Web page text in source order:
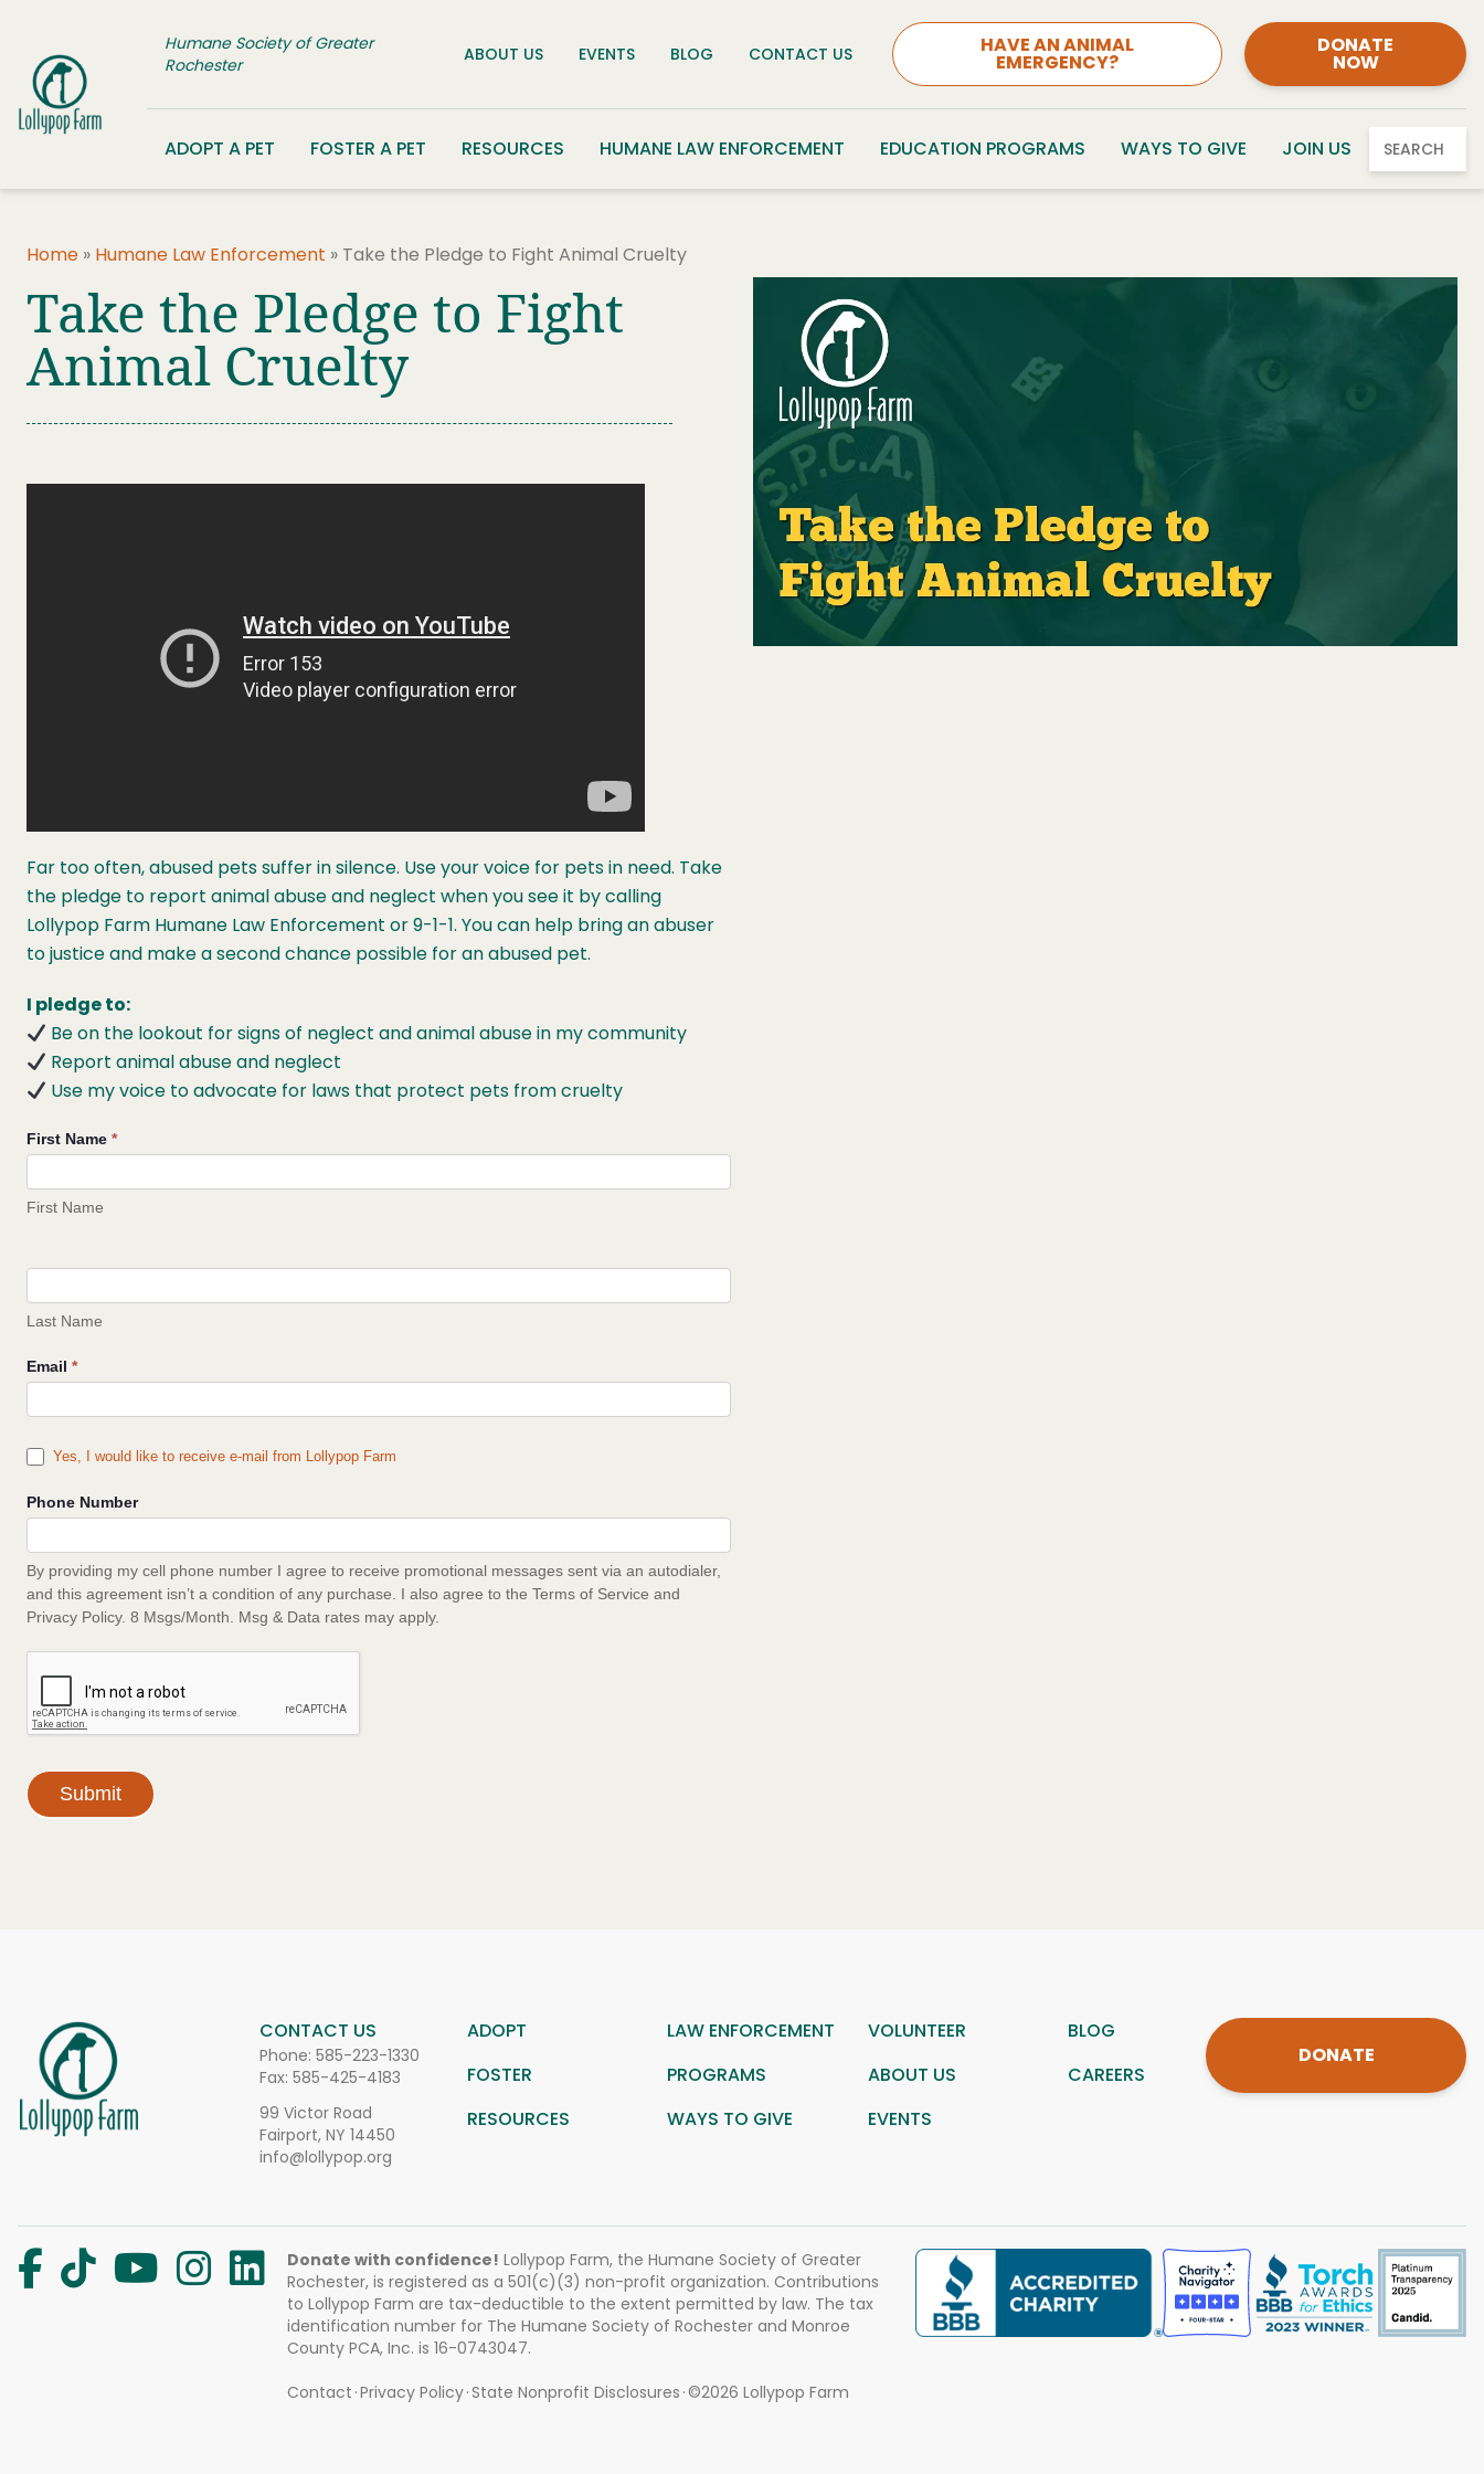
Humane Society of Greater
Rochester
ABOUT US EVENTS BLOG CONTACT US HAVE AN ANIMAL
EMERGENCY?
DONATE
NOW
ADOPT A PET FOSTER A PET RESOURCES HUMANE LAW ENFORCEMENT EDUCATION PROGRAMS WAYS TO GIVE JOIN US SEARCH
Home » Humane Law Enforcement » Take the Pledge to Fight Animal Cruelty
Take the Pledge to Fight
Animal Cruelty
Far too often, abused pets suffer in silence. Use your voice for pets in need. Take
the pledge to report animal abuse and neglect when you see it by calling
Lollypop Farm Humane Law Enforcement or 9-1-1. You can help bring an abuser
to justice and make a second chance possible for an abused pet.
I pledge to:
Be on the lookout for signs of neglect and animal abuse in my community
Report animal abuse and neglect
Use my voice to advocate for laws that protect pets from cruelty
Pledge
Fight
Animal
First Name *
First Name
Last Name
Email *
Yes, I would like to receive e-mail from Lollypop Farm
Phone Number
By providing my cell phone number I agree to receive promotional messages sent via an autodialer,
and this agreement isn’t a condition of any purchase. I also agree to the Terms of Service and
Privacy Policy. 8 Msgs/Month. Msg & Data rates may apply.
Submit
CONTACT US
Phone: 585-223-1330
Fax: 585-425-4183
99 Victor Road
Fairport, NY 14450
info@lollypop.org
ADOPT LAW ENFORCEMENT VOLUNTEER
BLOG
FOSTER
PROGRAMS ABOUT US
CAREERS
RESOURCES
WAYS TO GIVE EVENTS
DONATE
Donate with confidence! Lollypop Farm, the Humane Society of Greater
Rochester, is registered as a 501(c)(3) non-profit organization. Contributions
to Lollypop Farm are tax-deductible to the extent permitted by law. The tax
identification number for The Humane Society of Rochester and Monroe
County PCA, Inc. is 16-0743047.
Contact Privacy Policy State Nonprofit Disclosures ©2026 Lollypop Farm